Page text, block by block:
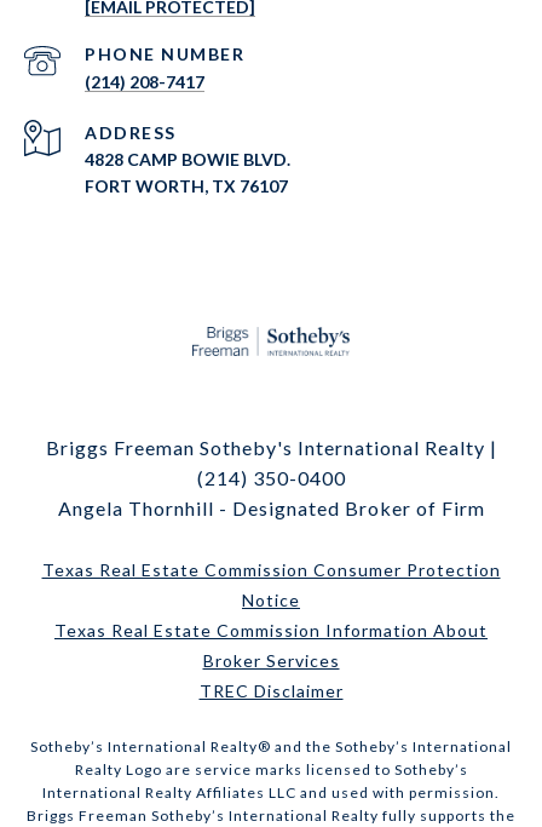
[EMAIL PROTECTED]
PHONE NUMBER
(214) 208-7417
ADDRESS
4828 CAMP BOWIE BLVD.
FORT WORTH, TX 76107
Briggs Freeman Sotheby's International Realty |
(214) 350-0400
Angela Thornhill - Designated Broker of Firm
Texas Real Estate Commission Consumer Protection
Notice
Texas Real Estate Commission Information About
Broker Services
TREC Disclaimer
​​​​​Sotheby’s International Realty® and the Sotheby’s International
Realty Logo are service marks licensed to Sotheby’s
International Realty Affiliates LLC and used with permission.
Briggs Freeman Sotheby’s International Realty fully supports the